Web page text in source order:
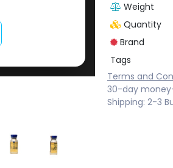
Weight
Quantity
Brand
Tags
Terms and
30-day
Shipping: 2-3